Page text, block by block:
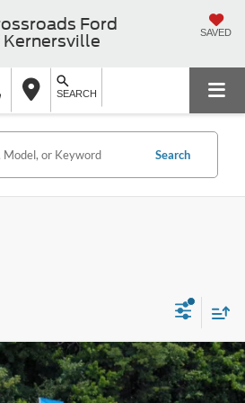
Ford
Kernersville
SAVED
SEARCH
Search
E Premium $34,799
CROSSROADS PRICE